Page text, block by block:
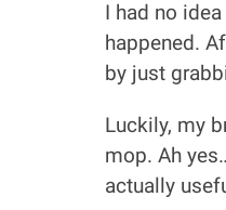
I had no
happened.
by just
Luckily, my
mop. Ah
actually